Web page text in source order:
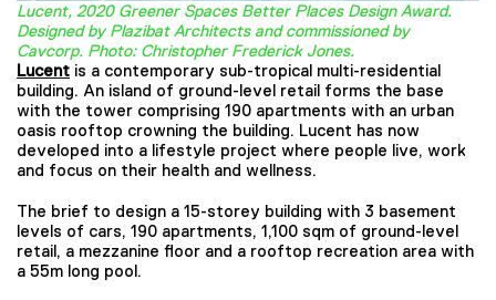
Lucent, 2020 Greener Spaces Better Places Design Award.
Designed by Plazibat Architects and commissioned by
Cavcorp. Photo: Christopher Frederick Jones.
Lucent is a contemporary sub-tropical multi-residential
building. An island of ground-level retail forms the base
with the tower comprising 190 apartments with an urban
oasis rooftop crowning the building. Lucent has now
developed into a lifestyle project where people live, work
and focus on their health and wellness.
The brief to design a 15-storey building with 3 basement
levels of cars, 190 apartments, 1,100 sqm of ground-level
retail, a mezzanine floor and a rooftop recreation area with
a 55m long pool.